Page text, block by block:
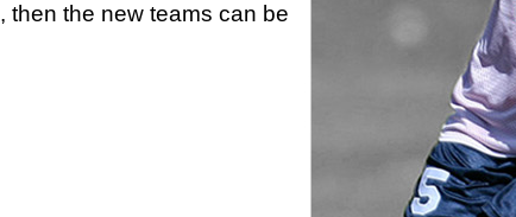
then the new teams can be